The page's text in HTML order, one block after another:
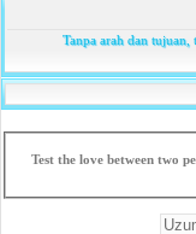
Tanpa arah dan
Test the love between two